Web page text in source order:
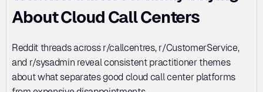
About Cloud Call Centers
Reddit threads across r/callcentres, r/CustomerService,
and r/sysadmin reveal consistent practitioner themes
about what separates good cloud call center platforms